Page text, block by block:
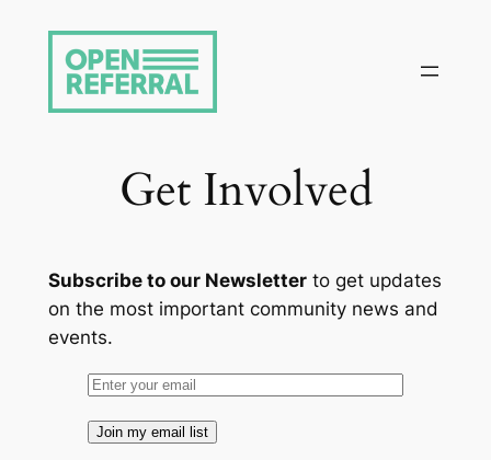
content
Get Involved
Subscribe to our Newsletterto get updates
on the most important community news and
events.
Join my email list